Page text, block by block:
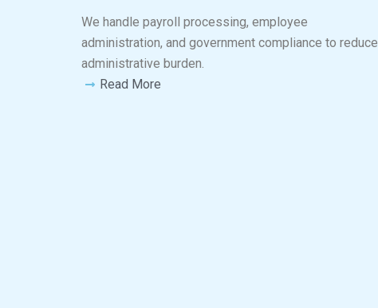
We handle payroll processing, employee
administration, and government compliance to reduce
administrative burden.
Read More